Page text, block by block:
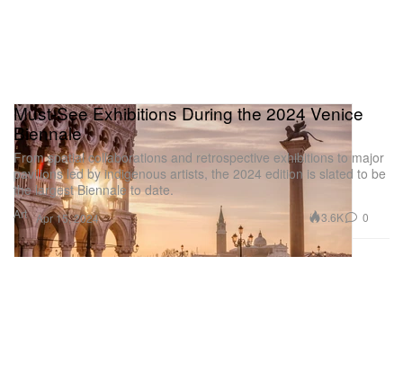
Art
Must-See Exhibitions During the 2024 Venice
Biennale
From spatial collaborations and retrospective exhibitions to major
pavilions led by indigenous artists, the 2024 edition is slated to be
the largest Biennale to date.
Apr 15, 2024 3.6K 0